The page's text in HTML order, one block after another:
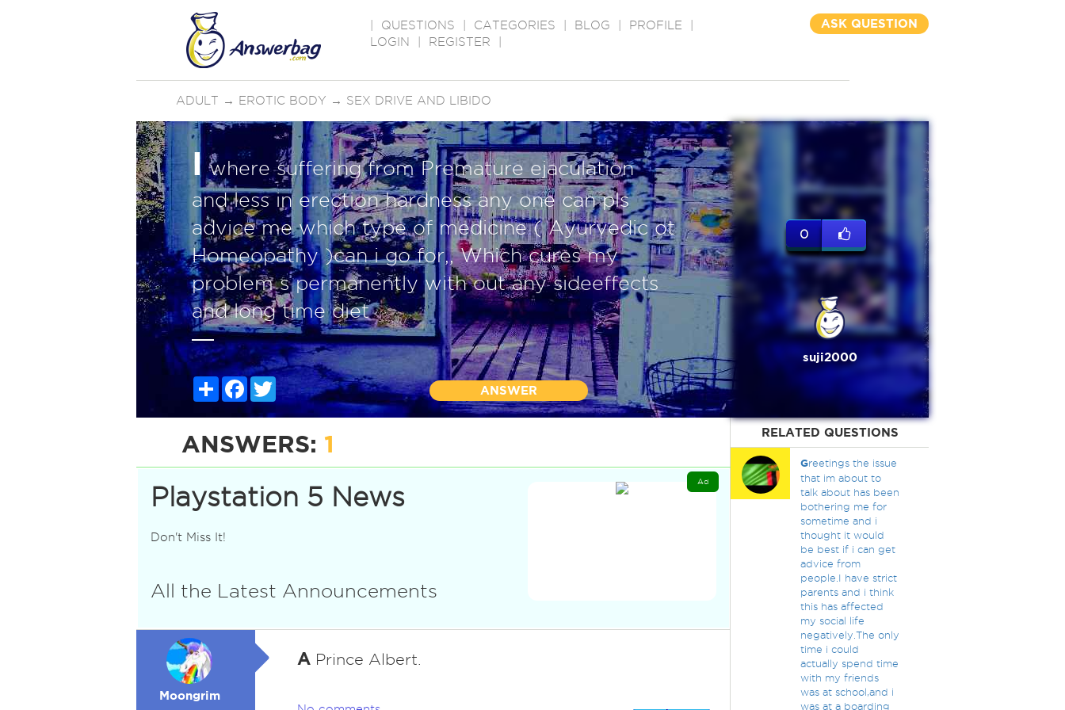
QUESTIONS CATEGORIES BLOG PROFILE
LOGIN
REGISTER
ASK QUESTION
ADULT → EROTIC BODY → SEX DRIVE AND LIBIDO
I where suffering from Premature ejaculation
and less in erection hardness any one can pls
advice me which type of medicine ( Ayurvedic ot
Homeopathy )can i go for,, Which cures my
problem s permanently with out any sideeffects
and long time diet
ShareFacebookTwitter
ANSWER
0
suji2000
ANSWERS: 1
Playstation 5 News
Don't Miss It!
All the Latest Announcements
Ad
Moongrim
APrince Albert.
RELATED QUESTIONS
Greetings the issue
that im about to
talk about has been
bothering me for
sometime and i
thought it would
be best if i can get
advice from
people.I have strict
parents and i think
this has affected
my social life
negatively.The only
time i could
actually spend time
with my friends
was at school,and i
was at a boarding